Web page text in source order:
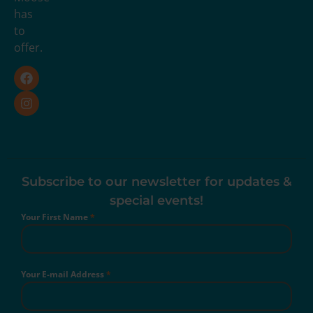
has
to
offer.
Subscribe to our newsletter for updates &
special events!
Your First Name*
Your E-mail Address*